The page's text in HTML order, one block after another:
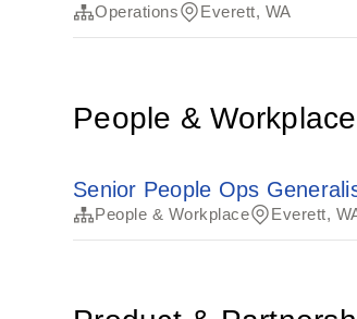
Operations Everett, WA
People & Workplace
Senior People Ops
People & Workplace Everett,